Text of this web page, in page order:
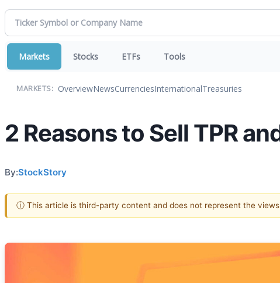
Markets Stocks ETFs Tools
MARKETS: OverviewNewsCurrenciesInternationalTreasuries
2 Reasons to Sell TPR
By:StockStory
ⓘ This article is third-party content and does not represent the